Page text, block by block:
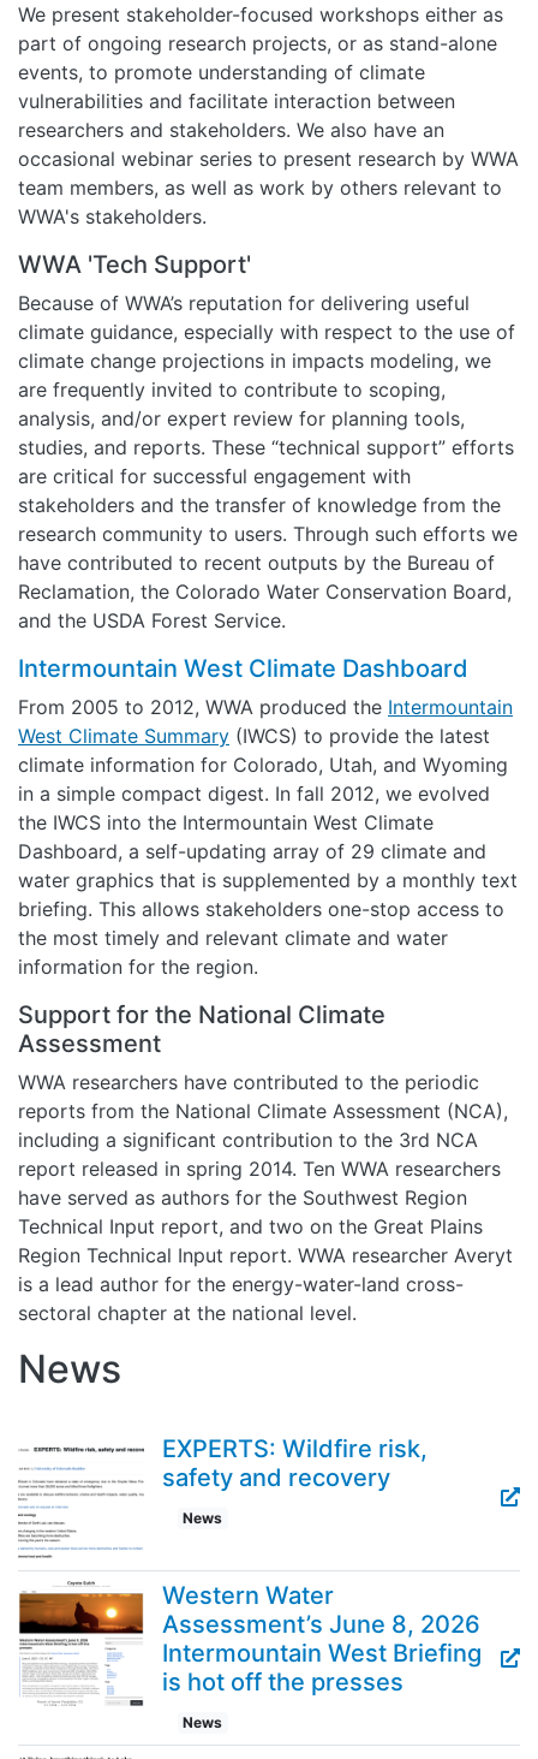
We present stakeholder-focused workshops either as
part of ongoing research projects, or as stand-alone
events, to promote understanding of climate
vulnerabilities and facilitate interaction between
researchers and stakeholders. We also have an
occasional webinar series to present research by WWA
team members, as well as work by others relevant to
WWA's stakeholders.
WWA 'Tech Support'
Because of WWA’s reputation for delivering useful
climate guidance, especially with respect to the use of
climate change projections in impacts modeling, we
are frequently invited to contribute to scoping,
analysis, and/or expert review for planning tools,
studies, and reports. These “technical support” efforts
are critical for successful engagement with
stakeholders and the transfer of knowledge from the
research community to users. Through such efforts we
have contributed to recent outputs by the Bureau of
Reclamation, the Colorado Water Conservation Board,
and the USDA Forest Service.
Intermountain West Climate Dashboard
From 2005 to 2012, WWA produced the Intermountain
West Climate Summary (IWCS) to provide the latest
climate information for Colorado, Utah, and Wyoming
in a simple compact digest. In fall 2012, we evolved
the IWCS into the Intermountain West Climate
Dashboard, a self-updating array of 29 climate and
water graphics that is supplemented by a monthly text
briefing. This allows stakeholders one-stop access to
the most timely and relevant climate and water
information for the region.
Support for the National Climate
Assessment
WWA researchers have contributed to the periodic
reports from the National Climate Assessment (NCA),
including a significant contribution to the 3rd NCA
report released in spring 2014. Ten WWA researchers
have served as authors for the Southwest Region
Technical Input report, and two on the Great Plains
Region Technical Input report. WWA researcher Averyt
is a lead author for the energy-water-land cross-
sectoral chapter at the national level.
News
EXPERTS: Wildfire risk,
safety and recovery
News
Western Water
Assessment’s June 8, 2026
Intermountain West Briefing
is hot off the presses
News